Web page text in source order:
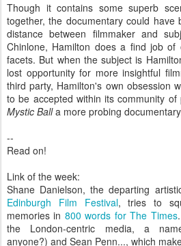
Though it contains some superb
together, the documentary could have
distance between filmmaker and
Chinlone, Hamilton does a find job
facets. But when the subject is
lost opportunity for more insightful
third party, Hamilton's own obsession
to be accepted within its community
Mystic Balla more probing
--
Read on!
Link of the week:
Shane Danielson, the departing
Edinburgh Film Festival, tries to
memories in 800 words for The Times
the London-centric media, a
anyone?) and Sean Penn..., which